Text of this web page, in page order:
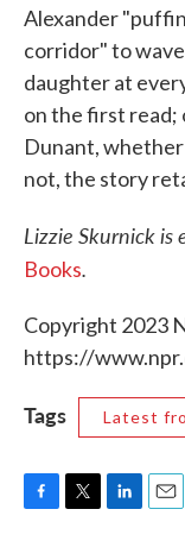
Alexander
corridor" to
daughter at
on the first read;
Dunant,
not, the story
Lizzie Skurnick
Books.
Copyright 2023
https://
Tags Latest